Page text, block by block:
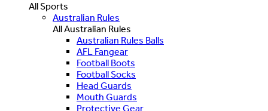
All Sports
Australian Rules
All Australian Rules
Australian Rules Balls
AFL Fangear
Football Boots
Football Socks
Head Guards
Mouth Guards
Protective Gear